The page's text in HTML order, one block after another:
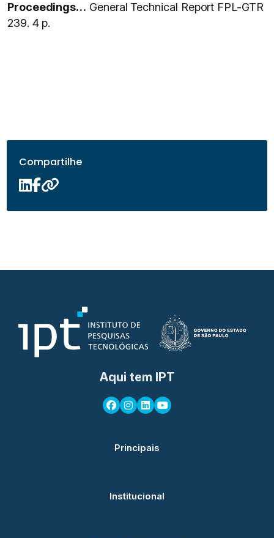
Proceedings… General Technical Report FPL-GTR
239. 4 p.
Compartilhe
Aqui tem IPT
Principais
Institucional